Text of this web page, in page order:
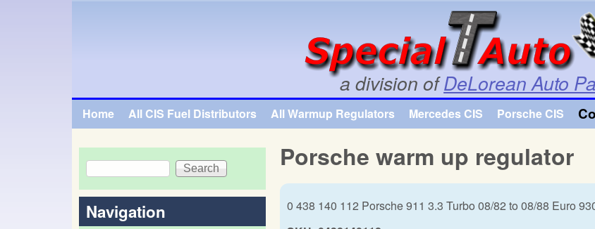
Skip to main content
a division ofDeLorean Auto
Main menu
Home All CIS Fuel Distributors All Warmup Regulators Mercedes CIS Porsche CIS
Porsche warm up regulator
0 438 140 112 Porsche 911 3.3 Turbo 08/82 to 08/88 Euro
Search form
Search
Navigation